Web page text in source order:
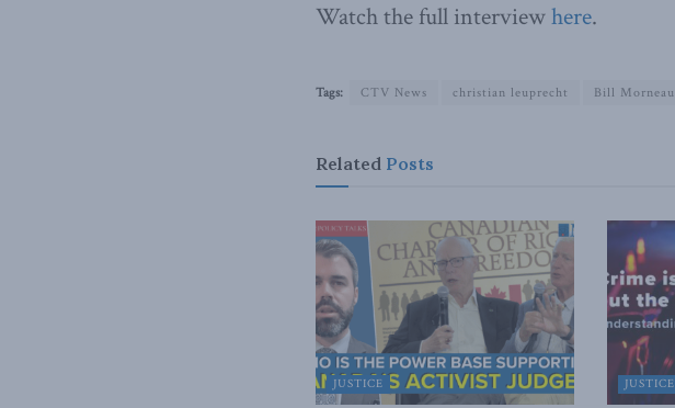
Watch the full interviewhere.
Tags: CTV News christian leuprecht Bill Morneau
Related Posts
JUSTICE JUSTICE